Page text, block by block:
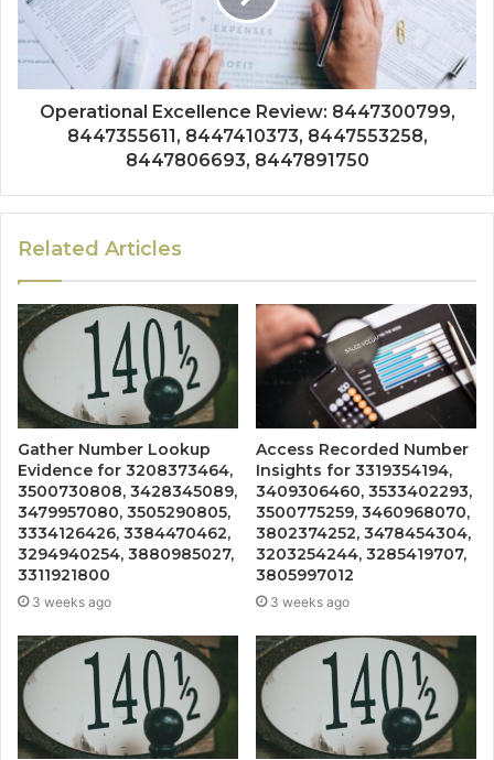
Operational Excellence Review: 8447300799,
8447355611, 8447410373, 8447553258,
8447806693, 8447891750
Related Articles
Gather Number Lookup
Evidence for 3208373464,
3500730808, 3428345089,
3479957080, 3505290805,
3334126426, 3384470462,
3294940254, 3880985027,
3311921800
3 weeks ago
Access Recorded Number
Insights for 3319354194,
3409306460, 3533402293,
3500775259, 3460968070,
3802374252, 3478454304,
3203254244, 3285419707,
3805997012
3 weeks ago